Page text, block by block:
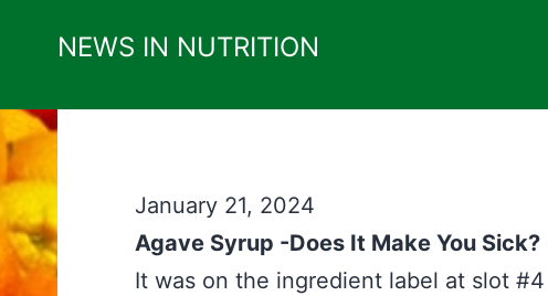
NEWS IN NUTRITION
January 21, 2024
Agave Syrup -Does It Make You Sick?
It was on the ingredient label at slot